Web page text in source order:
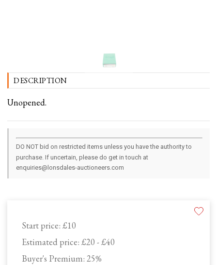
Start price: £10
Estimated price: £20 - £40
Buyer's Premium: 25%
DESCRIPTION
Unopened.
DO NOT bid on restricted items unless you have the authority to
purchase. If uncertain, please do get in touch at
enquiries@lonsdales-auctioneers.com